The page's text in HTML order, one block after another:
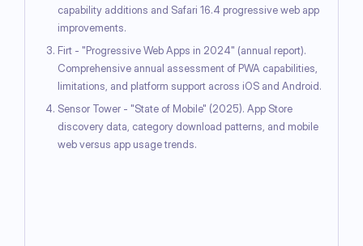
capability additions and Safari 16.4 progressive web app
improvements.
Firt - "Progressive Web Apps in 2024" (annual report).
Comprehensive annual assessment of PWA capabilities,
limitations, and platform support across iOS and Android.
Sensor Tower - "State of Mobile" (2025). App Store
discovery data, category download patterns, and mobile
web versus app usage trends.